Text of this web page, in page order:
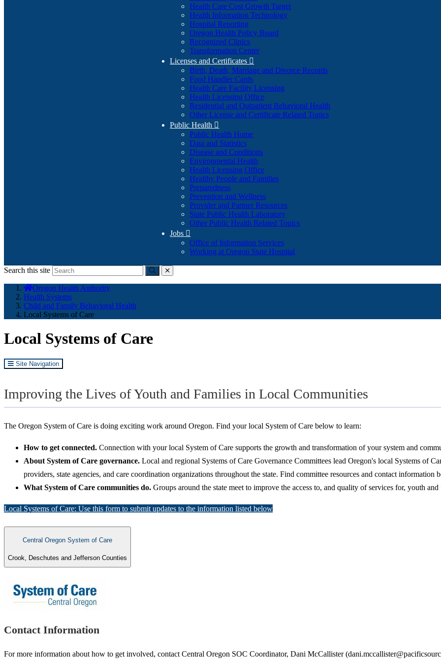
Health Care Cost Growth Target
Health Information Technology
Hospital Reporting
Oregon Health Policy Board
Recognized Clinics
Transformation Center
Licenses and Certificates 
Birth, Death, Marriage and Divorce Records
Food Handler Cards
Health Care Facility Licensing
Health Licensing Office
Residential and Outpatient Behavioral Health
Other License and Certificate Related Topics
Public Health 
Public Health Home
Data and Statistics
Disease and Conditions
Environmental Health
Health Licensing Office
Healthy People and Families
Preparedness
Prevention and Wellness
Provider and Partner Resources
State Public Health Laboratory
Other Public Health Related Topics
Jobs 
Office of Information Services
Working at Oregon State Hospital
Search this site
Submitclose
here:
Oregon Health Authority
Health Systems
Child and Family Behavioral Health
Local Systems of Care
Local Systems of Care
Site Navigation
Improving the Lives of Youth and Families in Local Communities
The Oregon System of Care is doing exciting work around Oregon. Find your local System of Care below to learn:
How to get connected. Connection with your local System of Care supports the growth and transformation of your system and
About System of Care governance. Local and regional Systems of Care Governance Committees lead Oregon's local Systems of
providers, state agencies, and care coordination organizations throughout the state. Find committee resources and contact information
What System of Care communities do. Groups around the state meet to improve the access to, and quality of services for, youth
Local Systems of Care: Use this form to submit updates to the information listed below
Central Oregon System of Care
Crook, Deschutes and Jefferson Counties
Contact Information
For more information about how to get involved, contact Central Oregon SOC Coordinator, Dani McCallister